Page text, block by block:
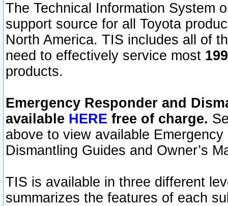
The Technical Information System
support source for all Toyota
North America. TIS includes all of
need to effectively service most
products.
Emergency Responder and
available HERE free of charge.
above to view available
Dismantling Guides and Owner’s
TIS is available in three different
summarizes the features of each